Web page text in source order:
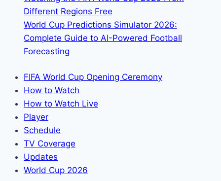
Different Regions Free
World Cup Predictions Simulator 2026:
Complete Guide to AI-Powered Football
Forecasting
FIFA World Cup Opening Ceremony
How to Watch
How to Watch Live
Player
Schedule
TV Coverage
Updates
World Cup 2026